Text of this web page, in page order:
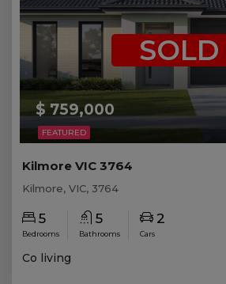
FEATURED
$ 759,000
SOLD
Kilmore VIC 3764
Kilmore, VIC, 3764
5
Bedrooms
5
Bathrooms
2
Cars
Co living